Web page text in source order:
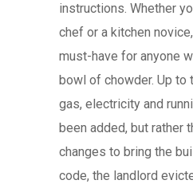
instructions. Whether
chef or a kitchen
must-have for anyone
bowl of chowder. Up to
gas, electricity and
been added, but rather
changes to bring the
code, the landlord